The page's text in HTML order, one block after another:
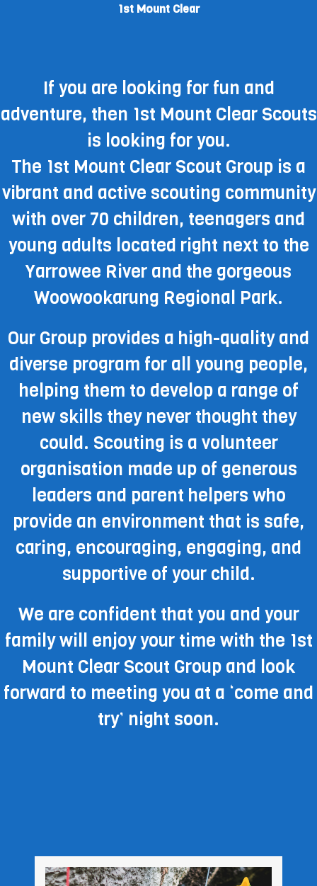
1st Mount Clear
If you are looking for fun and
adventure, then 1st Mount Clear Scouts
is looking for you.
The 1st Mount Clear Scout Group is a
vibrant and active scouting community
with over 70 children, teenagers and
young adults located right next to the
Yarrowee River and the gorgeous
Woowookarung Regional Park.
Our Group provides a high-quality and
diverse program for all young people,
helping them to develop a range of
new skills they never thought they
could. Scouting is a volunteer
organisation made up of generous
leaders and parent helpers who
provide an environment that is safe,
caring, encouraging, engaging, and
supportive of your child.
We are confident that you and your
family will enjoy your time with the 1st
Mount Clear Scout Group and look
forward to meeting you at a ‘come and
try’ night soon.